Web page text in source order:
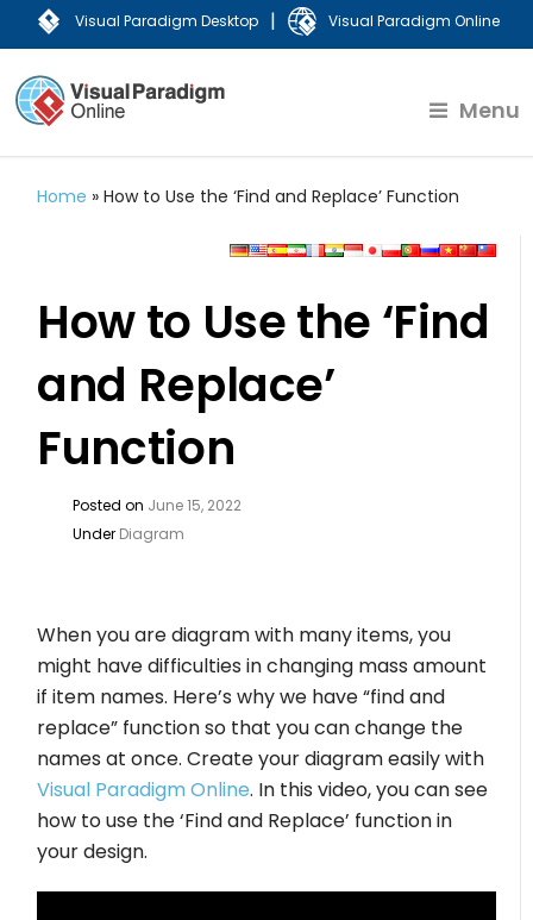
Visual Paradigm Desktop | Visual Paradigm Online
Menu
Home »How to Use the ‘Find and Replace’ Function
How to Use the ‘Find
and Replace’
Function
Posted on June 15, 2022
Under Diagram
When you are diagram with many items, you
might have difficulties in changing mass amount
if item names. Here’s why we have “find and
replace” function so that you can change the
names at once. Create your diagram easily with
Visual Paradigm Online. In this video, you can see
how to use the ‘Find and Replace’ function in
your design.